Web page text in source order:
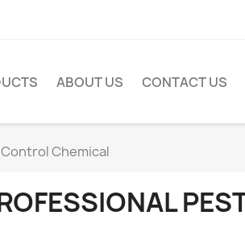
ABOUT US CONTACT US
Chemical